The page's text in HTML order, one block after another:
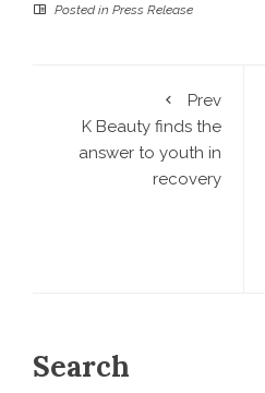
Posted in Press Release
Prev
K Beauty finds the
answer to youth in
recovery
Search